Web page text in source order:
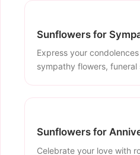
Sunflowers for
Express your
sympathy flowers, funeral
Sunflowers for
Celebrate your love with